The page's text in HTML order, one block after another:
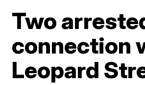
Two
connection
Leopard